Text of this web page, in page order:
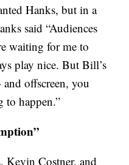
Hanks, but in a
said “Audiences
waiting for me to
play nice. But Bill’s
offscreen, you
to happen.”
Kevin Costner, and